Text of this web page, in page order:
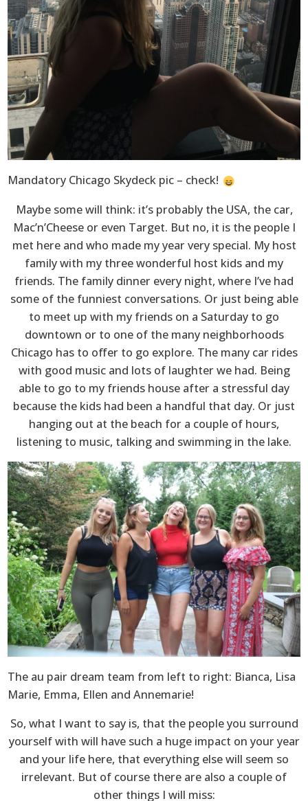
Mandatory Chicago Skydeck pic – check!
Maybe some will think: it’s probably the USA, the car,
Mac’n’Cheese or even Target. But no, it is the people I
met here and who made my year very special. My host
family with my three wonderful host kids and my
friends. The family dinner every night, where I’ve had
some of the funniest conversations. Or just being able
to meet up with my friends on a Saturday to go
downtown or to one of the many neighborhoods
Chicago has to offer to go explore. The many car rides
with good music and lots of laughter we had. Being
able to go to my friends house after a stressful day
because the kids had been a handful that day. Or just
hanging out at the beach for a couple of hours,
listening to music, talking and swimming in the lake.
The au pair dream team from left to right: Bianca, Lisa
Marie, Emma, Ellen and Annemarie!
So, what I want to say is, that the people you surround
yourself with will have such a huge impact on your year
and your life here, that everything else will seem so
irrelevant. But of course there are also a couple of
other things I will miss: